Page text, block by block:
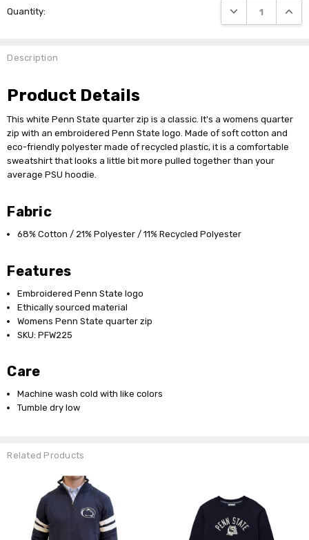
Stock:
Quantity: DECREASE
Description
Product Details
This white Penn State quarter zip is a classic. It's a womens quarter
zip with an embroidered Penn State logo. Made of soft cotton and
eco-friendly polyester made of recycled plastic, it is a comfortable
sweatshirt that looks a little bit more pulled together than your
average PSU hoodie.
Fabric
68% Cotton / 21% Polyester / 11% Recycled Polyester
Features
Embroidered Penn State logo
Ethically sourced material
Womens Penn State quarter zip
SKU: PFW225
Care
Machine wash cold with like colors
Tumble dry low
Related Products